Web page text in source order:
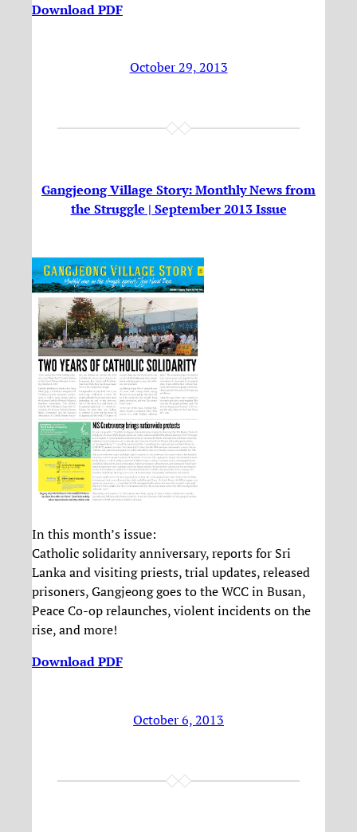
Download PDF
October 29, 2013
Gangjeong Village Story: Monthly News from
the Struggle | September 2013 Issue
In this month’s issue:
Catholic solidarity anniversary, reports for Sri
Lanka and visiting priests, trial updates, released
prisoners, Gangjeong goes to the WCC in Busan,
Peace Co-op relaunches, violent incidents on the
rise, and more!
Download PDF
October 6, 2013